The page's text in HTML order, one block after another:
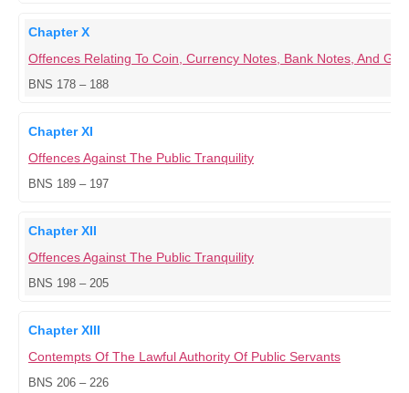
Chapter X
Offences Relating To Coin, Currency Notes, Bank Notes, And
BNS 178 – 188
Chapter XI
Offences Against The Public Tranquility
BNS 189 – 197
Chapter XII
Offences Against The Public Tranquility
BNS 198 – 205
Chapter XIII
Contempts Of The Lawful Authority Of Public Servants
BNS 206 – 226